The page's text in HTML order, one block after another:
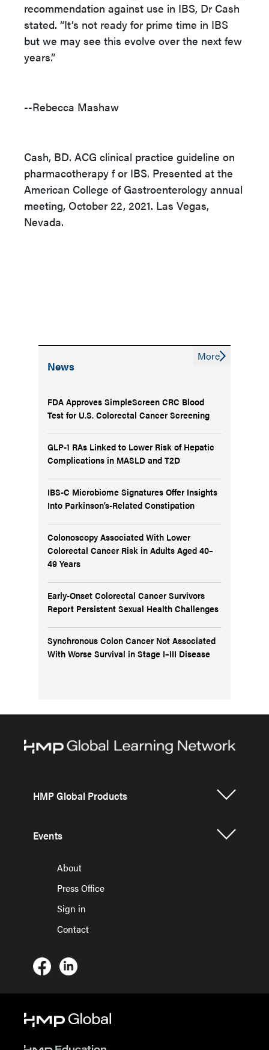
recommendation against use in IBS, Dr Cash
stated. “It’s not ready for prime time in IBS
but we may see this evolve over the next few
years.”
--Rebecca Mashaw
Cash, BD. ACG clinical practice guideline on
pharmacotherapy f or IBS. Presented at the
American College of Gastroenterology annual
meeting, October 22, 2021. Las Vegas,
Nevada.
News
FDA Approves SimpleScreen CRC Blood
Test for U.S. Colorectal Cancer Screening
GLP-1 RAs Linked to Lower Risk of Hepatic
Complications in MASLD and T2D
IBS-C Microbiome Signatures Offer Insights
Into Parkinson’s-Related Constipation
Colonoscopy Associated With Lower
Colorectal Cancer Risk in Adults Aged 40–
49 Years
Early-Onset Colorectal Cancer Survivors
Report Persistent Sexual Health Challenges
Synchronous Colon Cancer Not Associated
With Worse Survival in Stage I–III Disease
More
HMP Global Products
Events
About
Press Office
Sign in
Contact